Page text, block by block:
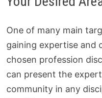
One of many main
gaining expertise and
chosen profession
can present the
community in any